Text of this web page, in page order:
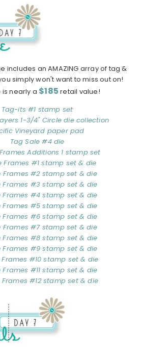
includes an AMAZING array of tag &
simply won't want to miss out on!
nearly a $185 retail value!
Tag-its #1 stamp set
1-3/4" Circle die collection
Vineyard paper pad
Tag Sale #4 die
Additions 1 stamp set
Frames #1 stamp set & die
Frames #2 stamp set & die
Frames #3 stamp set & die
Frames #4 stamp set & die
Frames #5 stamp set & die
Frames #6 stamp set & die
Frames #7 stamp set & die
Frames #8 stamp set & die
Frames #9 stamp set & die
Frames #10 stamp set & die
Frames #11 stamp set & die
Frames #12 stamp set & die